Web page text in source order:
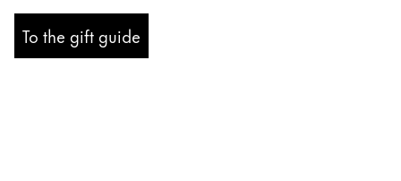
Corporate Culture
Quality
Design
To the gift guide